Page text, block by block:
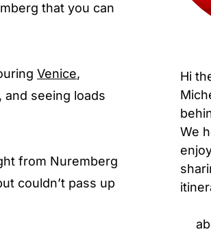
that you can
Venice,
, and seeing loads
from Nuremberg
couldn’t pass up
Hi
We